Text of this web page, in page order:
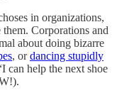
in organizations,
Corporations and
about doing bizarre
, ordancing stupidly
can help the next shoe